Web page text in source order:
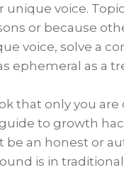
voice.
or because
voice, solve a
ephemeral as a
that only you
to growth
an honest or
is in